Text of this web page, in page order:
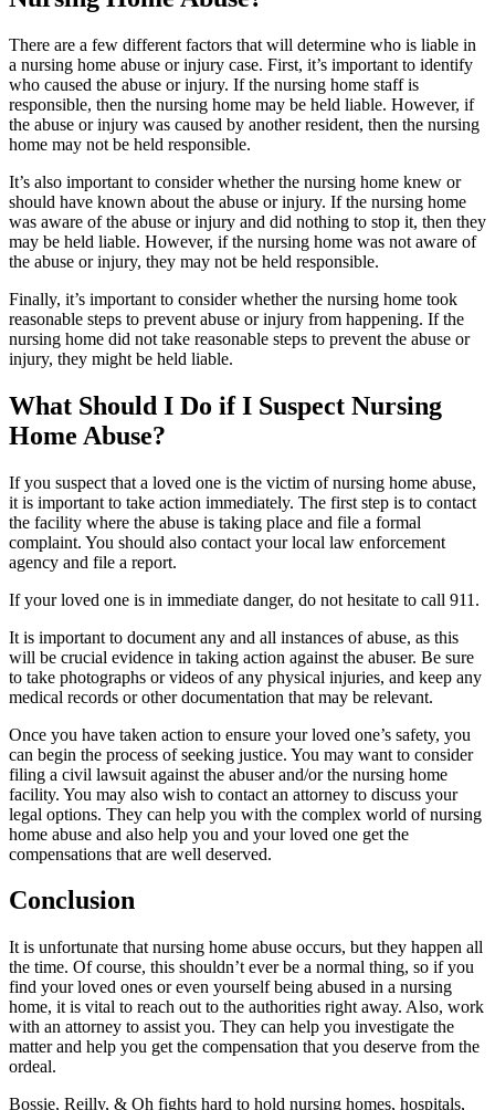
There are a few different factors that will determine who is liable in
a nursing home abuse or injury case. First, it’s important to identify
who caused the abuse or injury. If the nursing home staff is
responsible, then the nursing home may be held liable. However, if
the abuse or injury was caused by another resident, then the nursing
home may not be held responsible.
It’s also important to consider whether the nursing home knew or
should have known about the abuse or injury. If the nursing home
was aware of the abuse or injury and did nothing to stop it, then they
may be held liable. However, if the nursing home was not aware of
the abuse or injury, they may not be held responsible.
Finally, it’s important to consider whether the nursing home took
reasonable steps to prevent abuse or injury from happening. If the
nursing home did not take reasonable steps to prevent the abuse or
injury, they might be held liable.
What Should I Do if I Suspect Nursing
Home Abuse?
If you suspect that a loved one is the victim of nursing home abuse,
it is important to take action immediately. The first step is to contact
the facility where the abuse is taking place and file a formal
complaint. You should also contact your local law enforcement
agency and file a report.
If your loved one is in immediate danger, do not hesitate to call 911.
It is important to document any and all instances of abuse, as this
will be crucial evidence in taking action against the abuser. Be sure
to take photographs or videos of any physical injuries, and keep any
medical records or other documentation that may be relevant.
Once you have taken action to ensure your loved one’s safety, you
can begin the process of seeking justice. You may want to consider
filing a civil lawsuit against the abuser and/or the nursing home
facility. You may also wish to contact an attorney to discuss your
legal options. They can help you with the complex world of nursing
home abuse and also help you and your loved one get the
compensations that are well deserved.
Conclusion
It is unfortunate that nursing home abuse occurs, but they happen all
the time. Of course, this shouldn’t ever be a normal thing, so if you
find your loved ones or even yourself being abused in a nursing
home, it is vital to reach out to the authorities right away. Also, work
with an attorney to assist you. They can help you investigate the
matter and help you get the compensation that you deserve from the
ordeal.
Bossie, Reilly, & Oh fights hard to hold nursing homes, hospitals,